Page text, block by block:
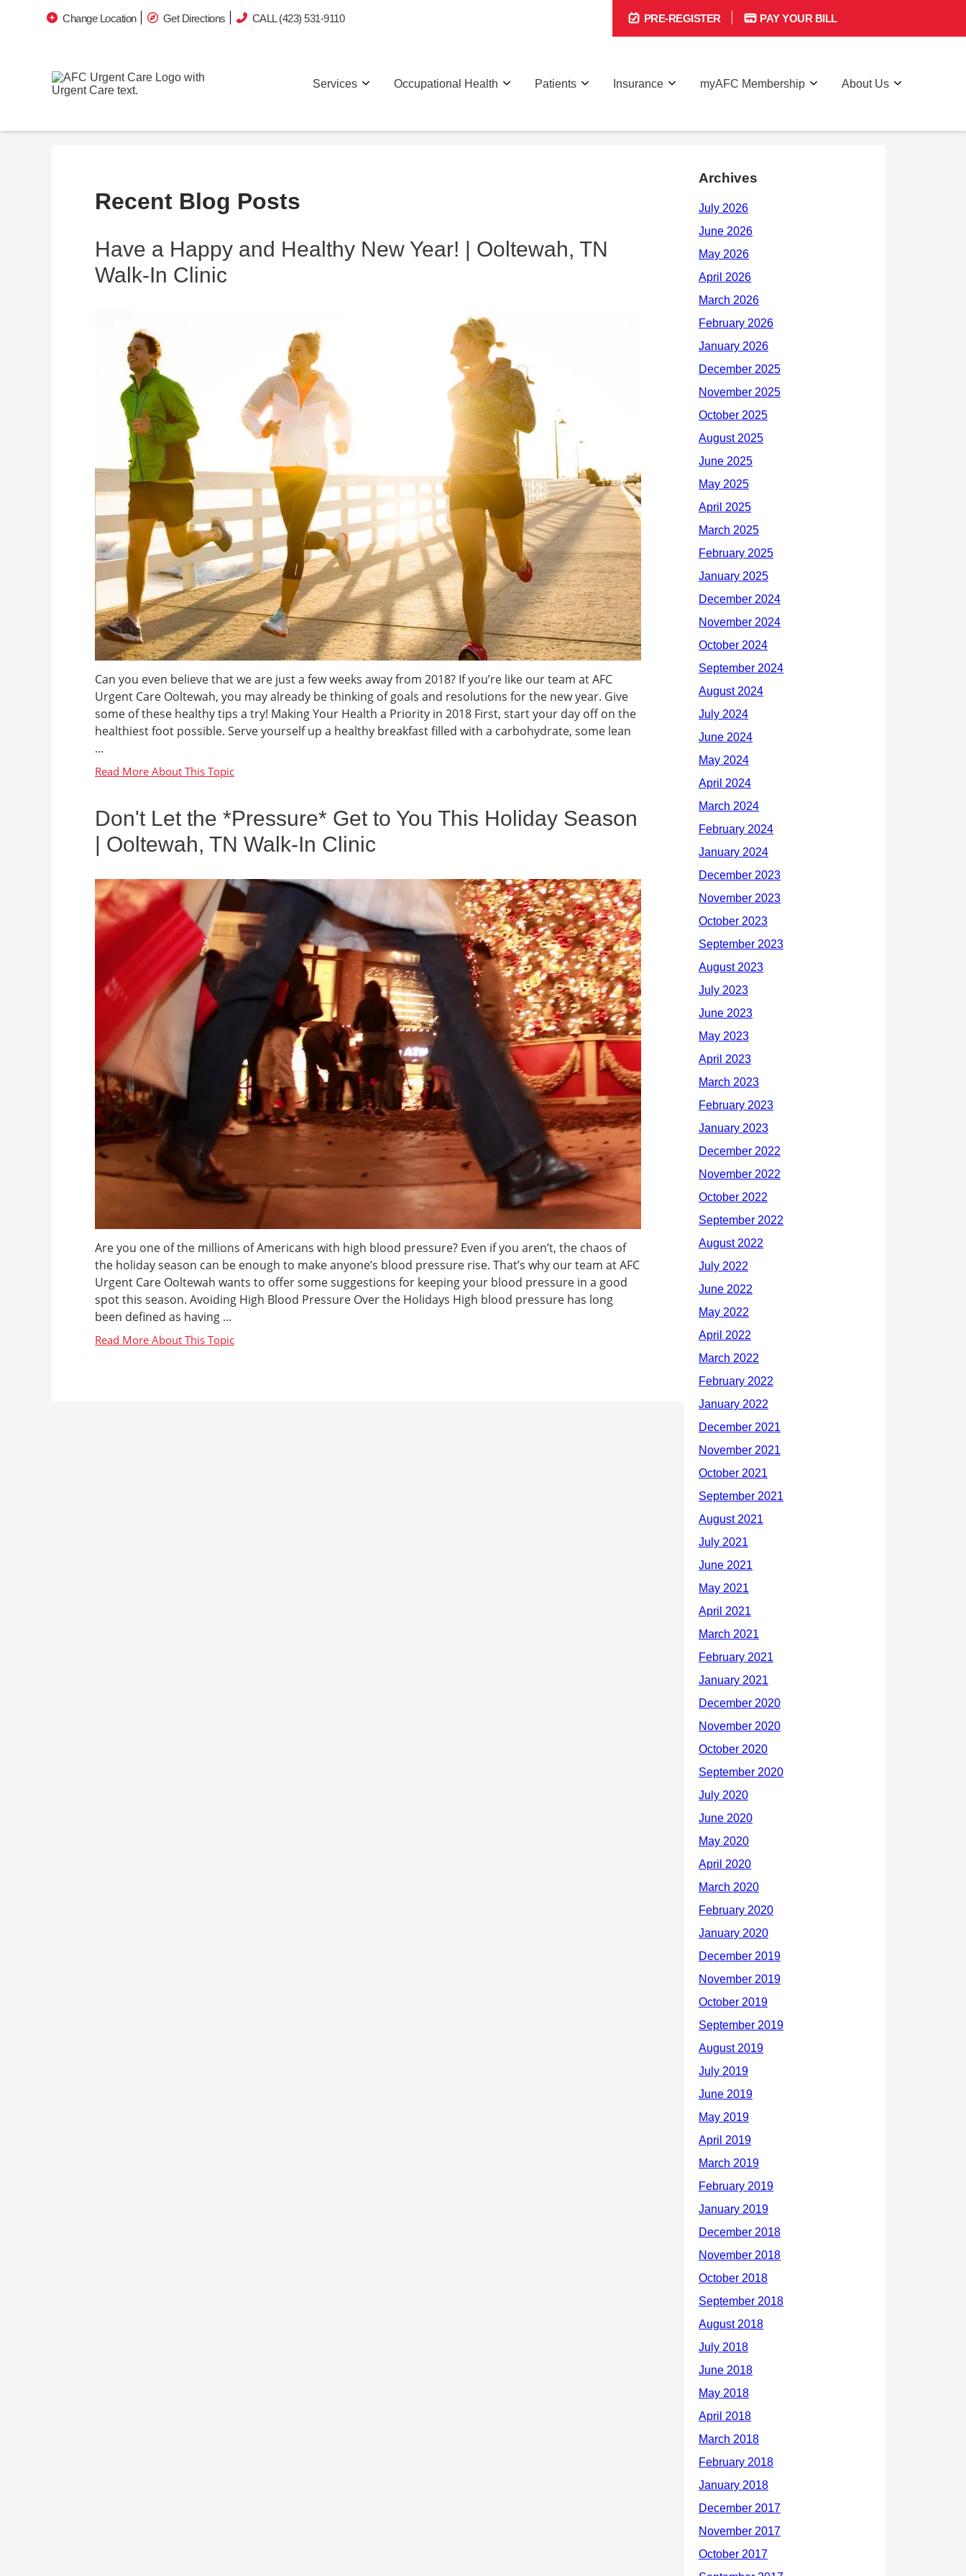
Change Location Get Directions CALL (423) 531-9110 PRE-REGISTER PAY YOUR BILL
Services Occupational Health Patients Insurance myAFC Membership About Us
Recent Blog Posts
Have a Happy and Healthy New Year! | Ooltewah, TN
Walk-In Clinic
Can you even believe that we are just a few weeks away from 2018? If you’re like our team at AFC
Urgent Care Ooltewah, you may already be thinking of goals and resolutions for the new year. Give
some of these healthy tips a try! Making Your Health a Priority in 2018 First, start your day off on the
healthiest foot possible. Serve yourself up a healthy breakfast filled with a carbohydrate, some lean
...
Don't Let the *Pressure* Get to You This Holiday Season
| Ooltewah, TN Walk-In Clinic
Are you one of the millions of Americans with high blood pressure? Even if you aren’t, the chaos of
the holiday season can be enough to make anyone’s blood pressure rise. That’s why our team at AFC
Urgent Care Ooltewah wants to offer some suggestions for keeping your blood pressure in a good
spot this season. Avoiding High Blood Pressure Over the Holidays High blood pressure has long
been defined as having ...
Archives